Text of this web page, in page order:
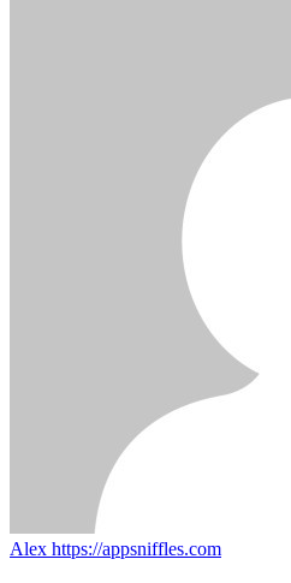
Alex https://appsniffles.com